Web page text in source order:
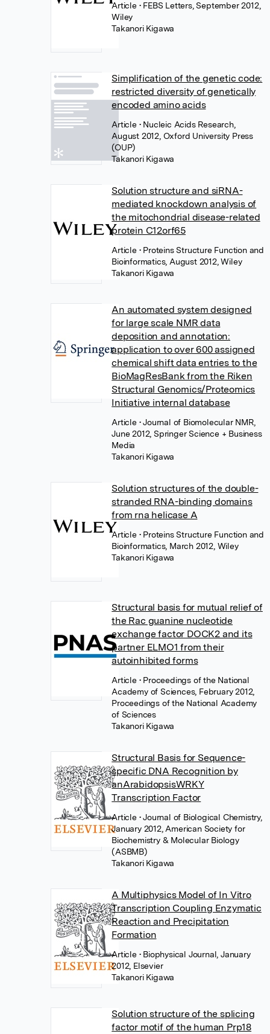
Article • FEBS Letters, September 2012,
Wiley
Takanori Kigawa
Simplification of the genetic code:
restricted diversity of genetically
encoded amino acids
Article • Nucleic Acids Research,
August 2012, Oxford University Press
(OUP)
Takanori Kigawa
Solution structure and siRNA-
mediated knockdown analysis of
the mitochondrial disease-related
protein C12orf65
Article • Proteins Structure Function and
Bioinformatics, August 2012, Wiley
Takanori Kigawa
An automated system designed
for large scale NMR data
deposition and annotation:
application to over 600 assigned
chemical shift data entries to the
BioMagResBank from the Riken
Structural Genomics/Proteomics
Initiative internal database
Article • Journal of Biomolecular NMR,
June 2012, Springer Science + Business
Media
Takanori Kigawa
Solution structures of the double-
stranded RNA-binding domains
from rna helicase A
Article • Proteins Structure Function and
Bioinformatics, March 2012, Wiley
Takanori Kigawa
Structural basis for mutual relief of
the Rac guanine nucleotide
exchange factor DOCK2 and its
partner ELMO1 from their
autoinhibited forms
Article • Proceedings of the National
Academy of Sciences, February 2012,
Proceedings of the National Academy
of Sciences
Takanori Kigawa
Structural Basis for Sequence-
specific DNA Recognition by
anArabidopsisWRKY
Transcription Factor
Article • Journal of Biological Chemistry,
January 2012, American Society for
Biochemistry & Molecular Biology
(ASBMB)
Takanori Kigawa
A Multiphysics Model of In Vitro
Transcription Coupling Enzymatic
Reaction and Precipitation
Formation
Article • Biophysical Journal, January
2012, Elsevier
Takanori Kigawa
Solution structure of the splicing
factor motif of the human Prp18